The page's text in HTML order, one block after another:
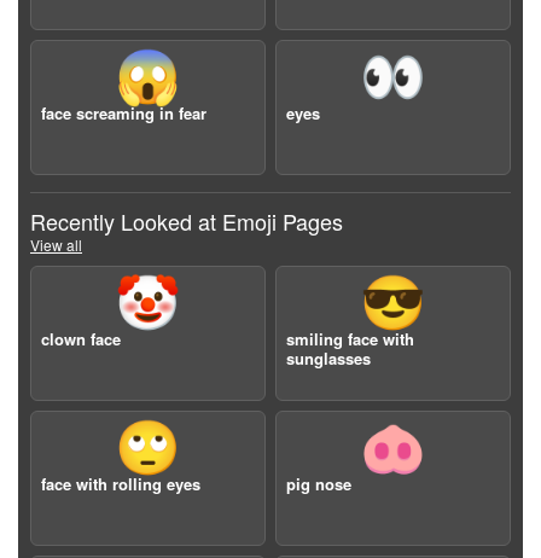
😱
face screaming in fear
👀
eyes
Recently Looked at Emoji Pages
View all
🤡
clown face
😎
smiling face with
sunglasses
🙄
face with rolling eyes
🐽
pig nose